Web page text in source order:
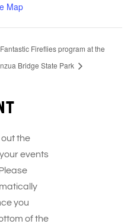
Map
Fantastic Fireflies program at the
Bridge State Park
the
events
you
of the